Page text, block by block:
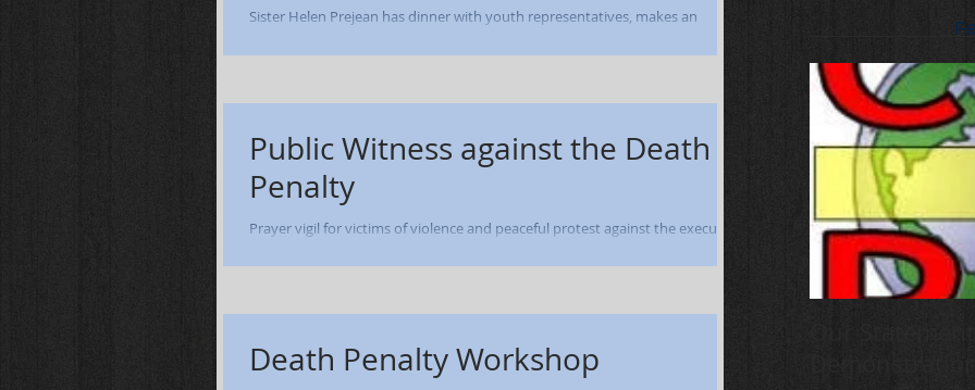
Sister Helen Prejean has dinner with youth representatives, makes an
Public Witness against the Death
Penalty
Prayer vigil for victims of violence and peaceful protest against the execution
Death Penalty Workshop